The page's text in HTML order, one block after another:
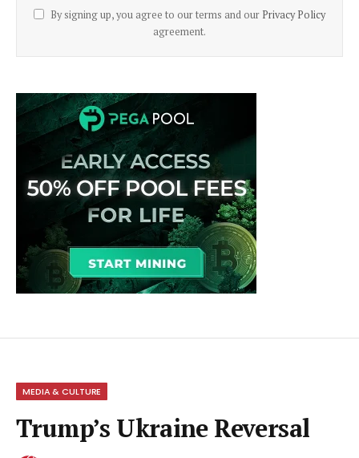
By signing up, you agree to our terms and our Privacy Policy
agreement.
MEDIA & CULTURE
Trump’s Ukraine Reversal